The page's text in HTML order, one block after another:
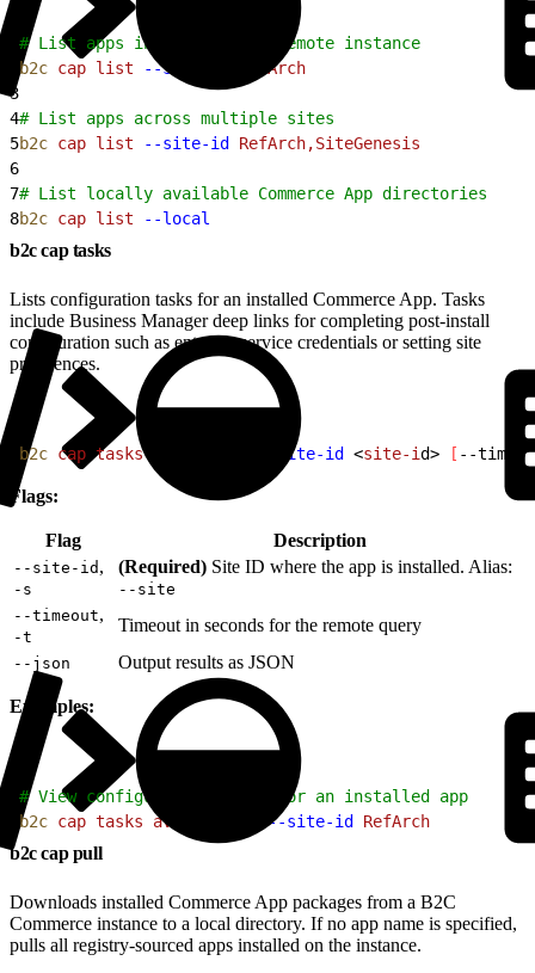
# List apps installed on a remote instance
b2c cap list --site-id
RefArch
3
4# List apps across multiple sites
5b2c cap list --site-id
RefArch,SiteGenesis
6
7# List locally available Commerce App directories
8b2c cap list --local
b2c cap tasks
Lists configuration tasks for an installed Commerce App. Tasks
include Business Manager deep links for completing post-install
configuration such as entering service credentials or setting site
preferences.
b2c cap tasks --site-id <site-id> [ --
Flags:
Flag Description
--site-id ,
-s
(Required) Site ID where the app is installed. Alias:
--site
--timeout,
-t
Timeout in seconds for the remote query
--json Output results as JSON
Examples:
# View configuration tasks for an installed app
b2c cap tasks avalara-tax --site-id RefArch
b2c cap pull
Downloads installed Commerce App packages from a B2C
Commerce instance to a local directory. If no app name is specified,
pulls all registry-sourced apps installed on the instance.